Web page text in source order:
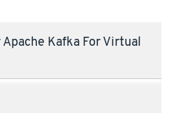
Kafka For Virtual